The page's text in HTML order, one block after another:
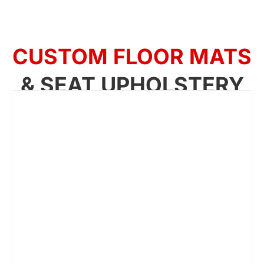
CUSTOM FLOOR MATS
& SEAT UPHOLSTERY